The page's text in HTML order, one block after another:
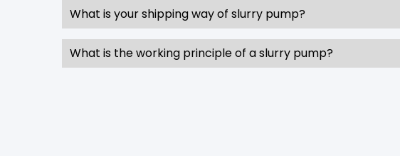
What is your shipping way of slurry pump?
What is the working principle of a slurry pump?